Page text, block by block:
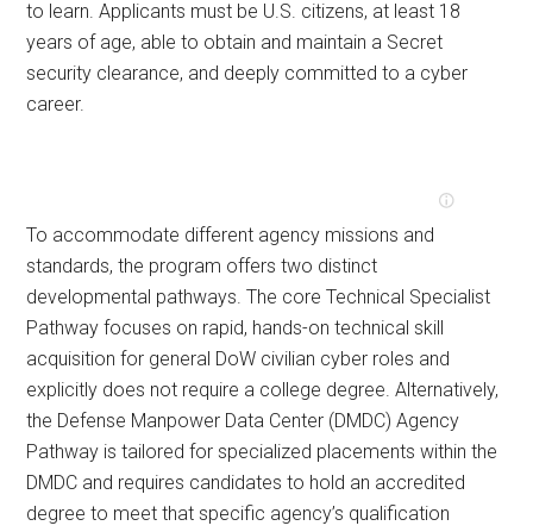
to learn. Applicants must be U.S. citizens, at least 18
years of age, able to obtain and maintain a Secret
security clearance, and deeply committed to a cyber
career.
To accommodate different agency missions and
standards, the program offers two distinct
developmental pathways. The core Technical Specialist
Pathway focuses on rapid, hands-on technical skill
acquisition for general DoW civilian cyber roles and
explicitly does not require a college degree. Alternatively,
the Defense Manpower Data Center (DMDC) Agency
Pathway is tailored for specialized placements within the
DMDC and requires candidates to hold an accredited
degree to meet that specific agency’s qualification